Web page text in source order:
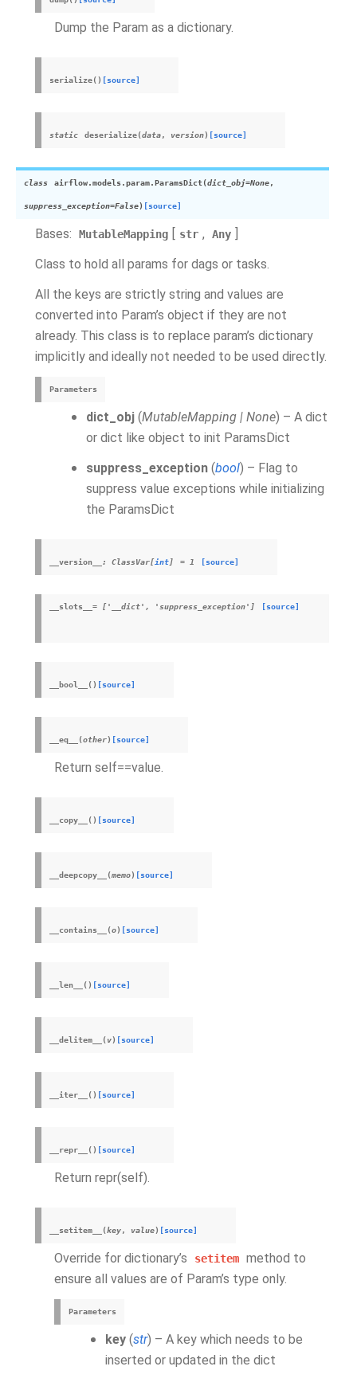
Dump the Param as a dictionary.
serialize() [source]
static deserialize(data, version) [source]
class airflow.models.param.ParamsDict(dict_obj=None,
suppress_exception=False) [source]
Bases: MutableMapping [ str , Any ]
Class to hold all params for dags or tasks.
All the keys are strictly string and values are
converted into Param’s object if they are not
already. This class is to replace param’s dictionary
implicitly and ideally not needed to be used directly.
Parameters
dict_obj (MutableMapping | None) – A dict
or dict like object to init ParamsDict
suppress_exception (bool) – Flag to
suppress value exceptions while initializing
the ParamsDict
__version__ : ClassVar[int] = 1 [source]
__slots__ = ['__dict', 'suppress_exception'] [source]
__bool__ () [source]
__eq__ (other) [source]
Return self==value.
__copy__ () [source]
__deepcopy__ (memo) [source]
__contains__ (o) [source]
__len__ () [source]
__delitem__ (v) [source]
__iter__ () [source]
__repr__ () [source]
Return repr(self).
__setitem__ (key, value) [source]
Override for dictionary’s setitem method to
ensure all values are of Param’s type only.
Parameters
key (str) – A key which needs to be
inserted or updated in the dict